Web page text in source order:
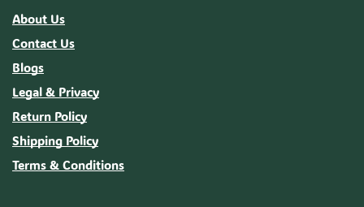
About Us
Contact Us
Blogs
Legal & Privacy
Return Policy
Shipping Policy
Terms & Conditions